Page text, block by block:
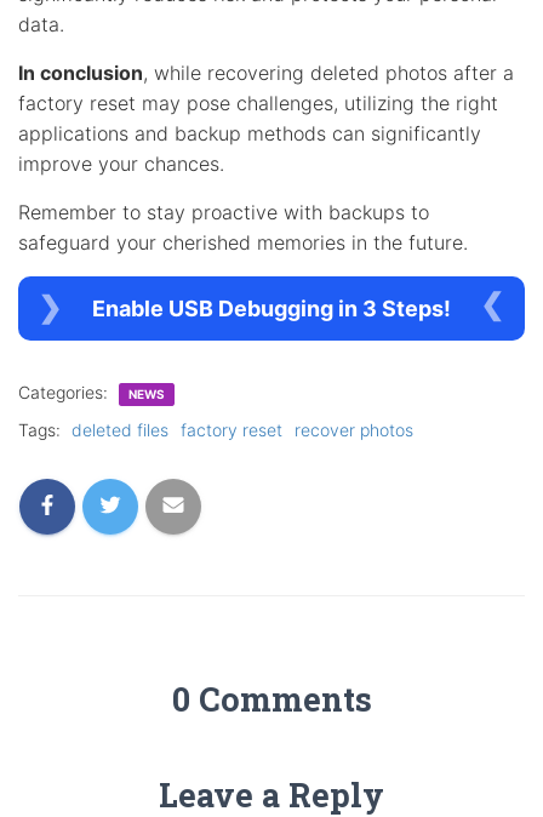
data.
In conclusion, while recovering deleted photos after a
factory reset may pose challenges, utilizing the right
applications and backup methods can significantly
improve your chances.
Remember to stay proactive with backups to
safeguard your cherished memories in the future.
Enable USB Debugging in 3 Steps!
Categories: NEWS
Tags: deleted files factory reset recover photos
0 Comments
Leave a Reply